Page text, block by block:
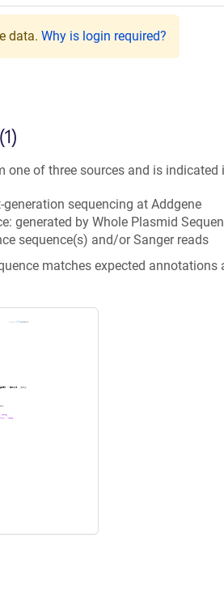
data. Why is login required?
of three sources and is indicated
sequencing at Addgene
generated by Whole Plasmid
sequence(s) and/or Sanger reads
matches expected